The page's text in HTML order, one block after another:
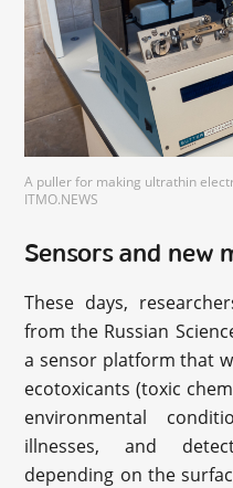
A puller for making ultrathin
ITMO.NEWS
Sensors and new
These days,
from the Russian
a sensor platform that
ecotoxicants (toxic
environmental
illnesses, and
depending on the